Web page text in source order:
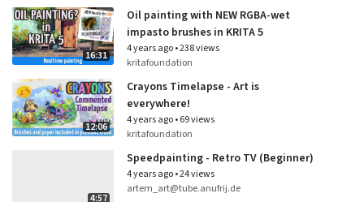
16:31
Oil painting with NEW RGBA-wet
impasto brushes in KRITA 5
4 years ago•238 views
kritafoundation
12:06
Crayons Timelapse - Art is
everywhere!
4 years ago•69 views
kritafoundation
4:57
Speedpainting - Retro TV (Beginner)
4 years ago•24 views
artem_art@tube.anufrij.de